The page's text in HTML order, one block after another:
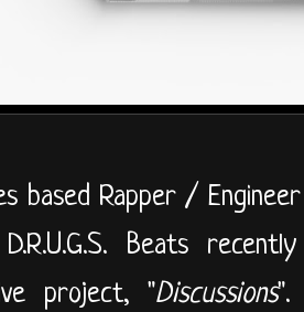
based Rapper /
Beats
project, "Discussions".